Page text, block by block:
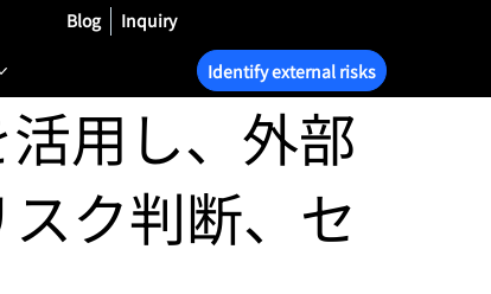
Identify external risks
Blog Inquiry
用し、外部
ク判断、セ